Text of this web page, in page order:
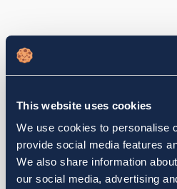
This website uses cookies
We use cookies to personalise
provide social media features
We also share information
our social media, advertising